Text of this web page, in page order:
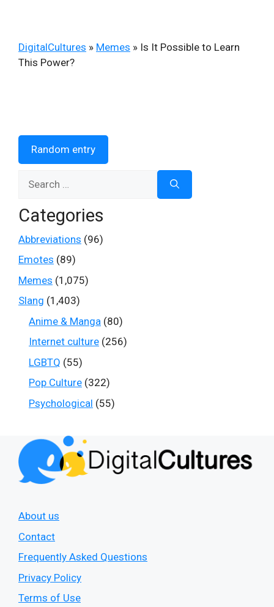
DigitalCultures » Memes » Is It Possible to Learn
This Power?
Random entry
for:
Categories
Abbreviations (96)
Emotes (89)
Memes (1,075)
Slang (1,403)
Anime & Manga (80)
Internet culture (256)
LGBTQ (55)
Pop Culture (322)
Psychological (55)
About us
Contact
Frequently Asked Questions
Privacy Policy
Terms of Use